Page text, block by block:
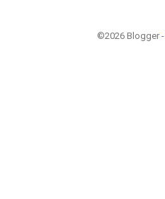
©2026 Blogger -